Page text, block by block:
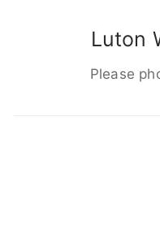
Luton
Please